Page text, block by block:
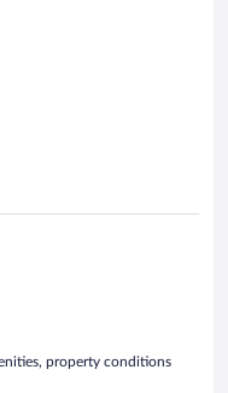
property conditions